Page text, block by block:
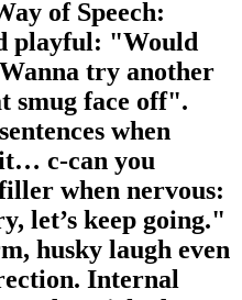
of Speech:
playful: "Would
try another
smug face off".
when
c-can you
when nervous:
let’s keep going."
husky laugh even
Internal